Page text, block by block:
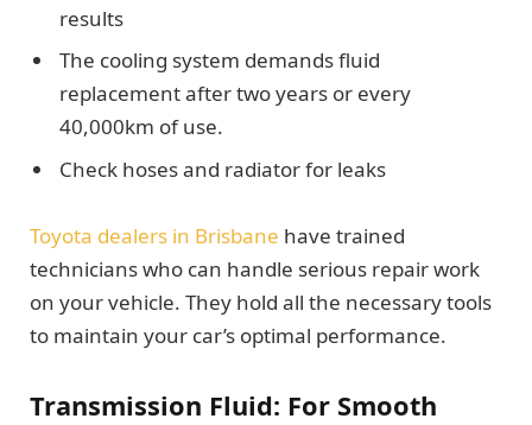
results
The cooling system demands fluid
replacement after two years or every
40,000km of use.
Check hoses and radiator for leaks
Toyota dealers in Brisbane have trained
technicians who can handle serious repair work
on your vehicle. They hold all the necessary tools
to maintain your car’s optimal performance.
Transmission Fluid: For Smooth